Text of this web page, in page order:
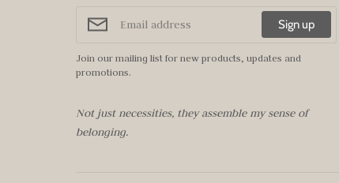
Sign up
Join our mailing list for new products, updates and
promotions.
Not just necessities, they assemble my sense of
belonging.